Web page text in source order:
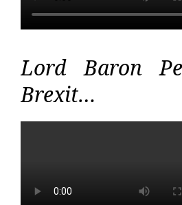
Lord Baron
Brexit…